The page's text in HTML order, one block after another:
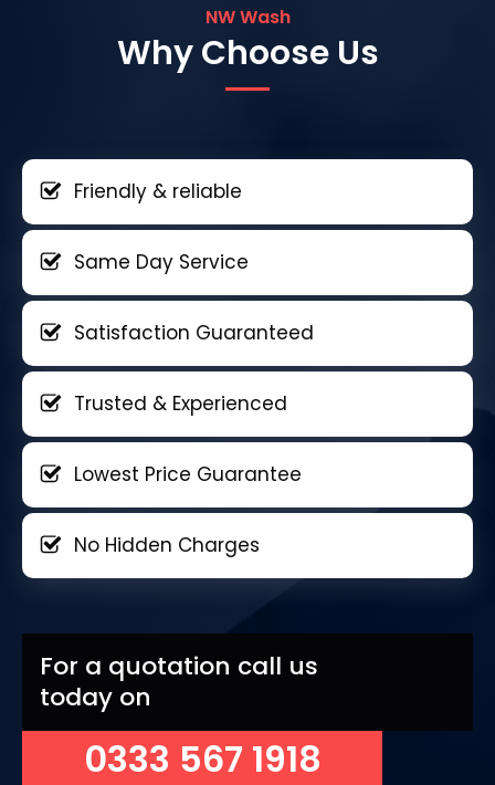
NW Wash
Why Choose Us
Friendly & reliable
Same Day Service
Satisfaction Guaranteed
Trusted & Experienced
Lowest Price Guarantee
No Hidden Charges
For a quotation call us
today on
0333 567 1918